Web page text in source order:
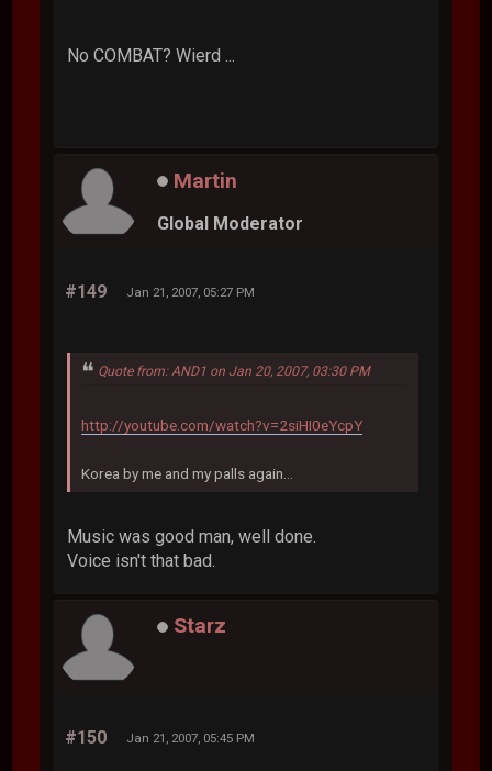
No COMBAT? Wierd ...
Martin
Global Moderator
#149 Jan 21, 2007, 05:27 PM
Quote from: AND1 on Jan 20, 2007, 03:30 PM
http://youtube.com/watch?v=2siHI0eYcpY
Korea by me and my palls again...
Music was good man, well done.
Voice isn't that bad.
Starz
#150 Jan 21, 2007, 05:45 PM